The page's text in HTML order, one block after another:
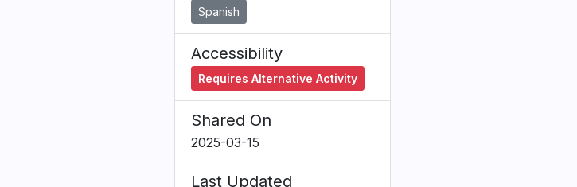
Spanish
Accessibility
Requires Alternative Activity
Shared On
2025-03-15
Last Updated